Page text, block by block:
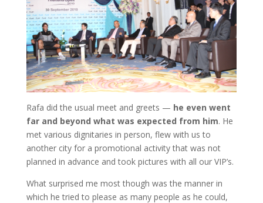
Rafa did the usual meet and greets — he even went
far and beyond what was expected from him. He
met various dignitaries in person, flew with us to
another city for a promotional activity that was not
planned in advance and took pictures with all our VIP’s.
What surprised me most though was the manner in
which he tried to please as many people as he could,